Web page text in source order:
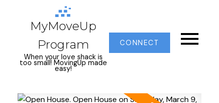
MyMoveUp
Program
When your love shack is
too small! MovingUp made
easy!
CONNECT